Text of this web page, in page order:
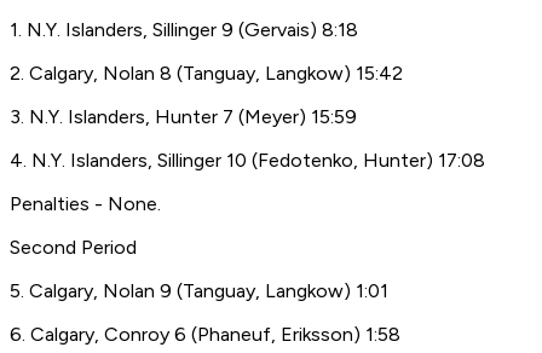
1. N.Y. Islanders, Sillinger 9 (Gervais) 8:18
2. Calgary, Nolan 8 (Tanguay, Langkow) 15:42
3. N.Y. Islanders, Hunter 7 (Meyer) 15:59
4. N.Y. Islanders, Sillinger 10 (Fedotenko, Hunter) 17:08
Penalties - None.
Second Period
5. Calgary, Nolan 9 (Tanguay, Langkow) 1:01
6. Calgary, Conroy 6 (Phaneuf, Eriksson) 1:58